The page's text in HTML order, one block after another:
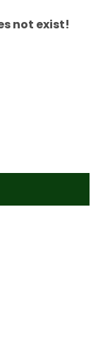
not exist!